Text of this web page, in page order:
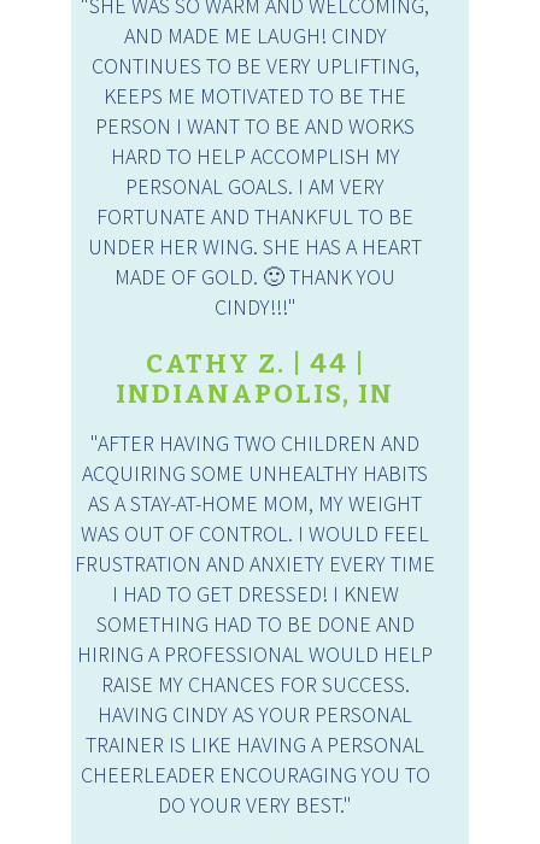
"SHE WAS SO WARM AND WELCOMING,
AND MADE ME LAUGH! CINDY
CONTINUES TO BE VERY UPLIFTING,
KEEPS ME MOTIVATED TO BE THE
PERSON I WANT TO BE AND WORKS
HARD TO HELP ACCOMPLISH MY
PERSONAL GOALS. I AM VERY
FORTUNATE AND THANKFUL TO BE
UNDER HER WING. SHE HAS A HEART
MADE OF GOLD. 🙂 THANK YOU
CINDY!!!"
CATHY Z. | 44 |
INDIANAPOLIS, IN
"AFTER HAVING TWO CHILDREN AND
ACQUIRING SOME UNHEALTHY HABITS
AS A STAY-AT-HOME MOM, MY WEIGHT
WAS OUT OF CONTROL. I WOULD FEEL
FRUSTRATION AND ANXIETY EVERY TIME
I HAD TO GET DRESSED! I KNEW
SOMETHING HAD TO BE DONE AND
HIRING A PROFESSIONAL WOULD HELP
RAISE MY CHANCES FOR SUCCESS.
HAVING CINDY AS YOUR PERSONAL
TRAINER IS LIKE HAVING A PERSONAL
CHEERLEADER ENCOURAGING YOU TO
DO YOUR VERY BEST."